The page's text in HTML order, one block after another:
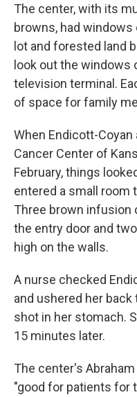
The center, with its
browns, had
lot and forested land
look out the windows
television terminal.
of space for family
When Endicott-Coyan
Cancer Center of
February, things
entered a small room
Three brown infusion
the entry door and
high on the walls.
A nurse checked
and ushered her back
shot in her stomach.
15 minutes later.
The center's
"good for patients for